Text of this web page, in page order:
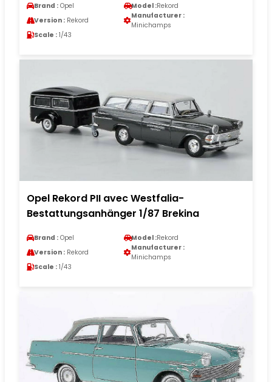
Brand : Opel Model :Rekord
Version : Rekord
Manufacturer :
Minichamps
Scale : 1/43
Opel Rekord PII avec Westfalia-
Bestattungsanhänger 1/87 Brekina
Brand : Opel Model :Rekord
Version : Rekord
Manufacturer :
Minichamps
Scale : 1/43